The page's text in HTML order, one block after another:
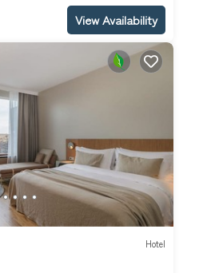
View Availability
Hotel